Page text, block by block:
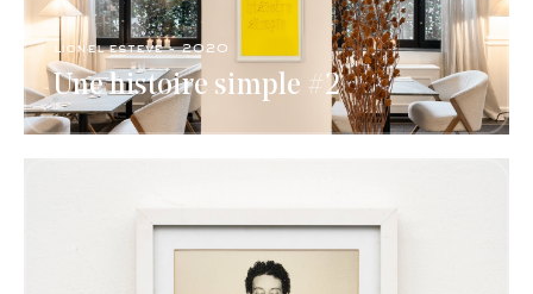
lionel esteve - 2020
Une histoire simple #2